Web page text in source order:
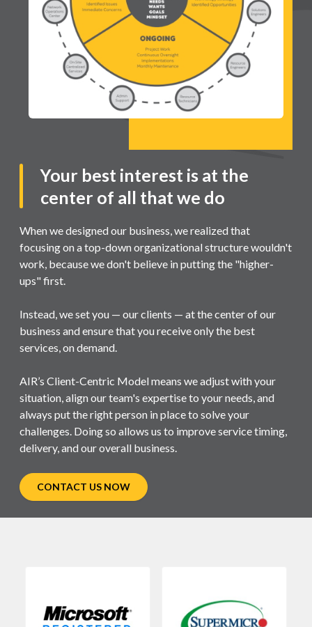
Your best interest is at the
center of all that we do
When we designed our business, we realized that
focusing on a top-down organizational structure wouldn't
work, because we don't believe in putting the "higher-
ups" first.
Instead, we set you — our clients — at the center of our
business and ensure that you receive only the best
services, on demand.
AIR’s Client-Centric Model means we adjust with your
situation, align our team's expertise to your needs, and
always put the right person in place to solve your
challenges. Doing so allows us to improve service timing,
delivery, and our overall business.
CONTACT US NOW